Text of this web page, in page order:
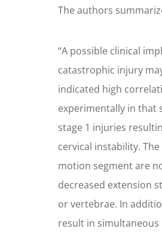
The authors
“A possible clinical
catastrophic injury
indicated high
experimentally in that
stage 1 injuries
cervical instability.
motion segment are
decreased extension
or vertebrae. In
result in